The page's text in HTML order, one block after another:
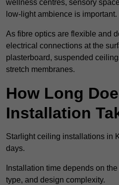
wellness centres, sensory
low-light ambience is important.
As fibre optics are flexible and
electrical connections at the
plasterboard, suspended
stretch membranes.
How Long
Installation
Starlight ceiling installations in
days.
Installation time depends on
type, and design complexity.